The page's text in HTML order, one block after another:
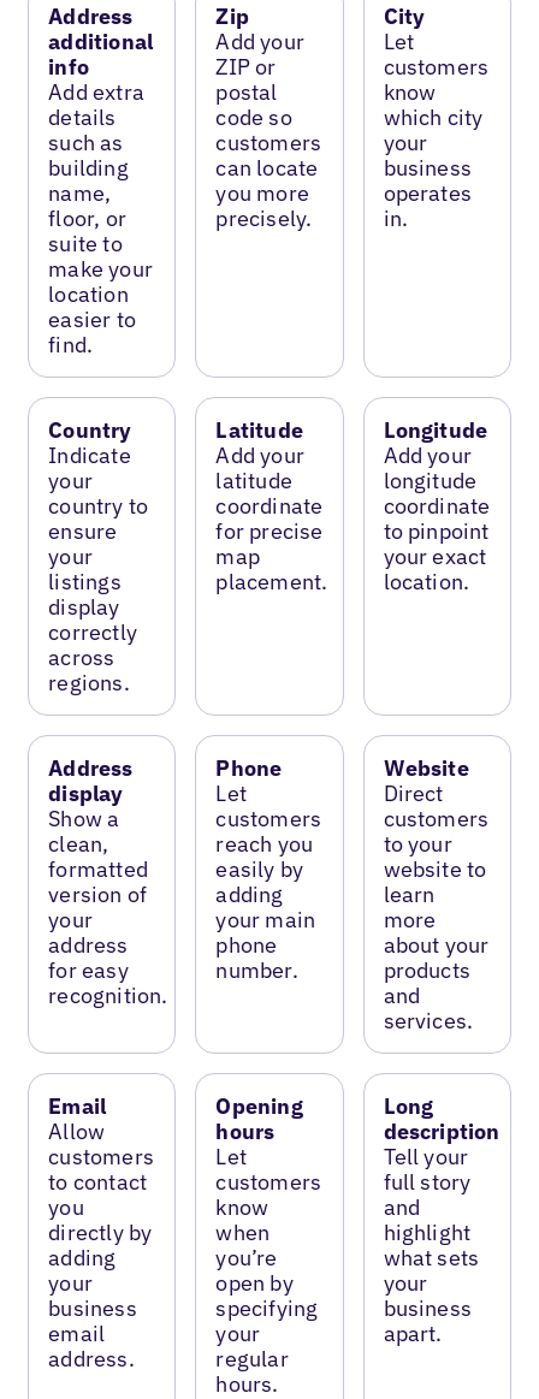
Address
additional
info
Add extra
details
such as
building
name,
floor, or
suite to
make your
location
easier to
find.
Zip
Add your
ZIP or
postal
code so
customers
can locate
you more
precisely.
City
Let
customers
know
which city
your
business
operates
in.
Country
Indicate
your
country to
ensure
your
listings
display
correctly
across
regions.
Latitude
Add your
latitude
coordinate
for precise
map
placement.
Longitude
Add your
longitude
coordinate
to pinpoint
your exact
location.
Address
display
Show a
clean,
formatted
version of
your
address
for easy
recognition.
Phone
Let
customers
reach you
easily by
adding
your main
phone
number.
Website
Direct
customers
to your
website to
learn
more
about your
products
and
services.
Email
Allow
customers
to contact
you
directly by
adding
your
business
email
address.
Opening
hours
Let
customers
know
when
you’re
open by
specifying
your
regular
hours.
Long
description
Tell your
full story
and
highlight
what sets
your
business
apart.